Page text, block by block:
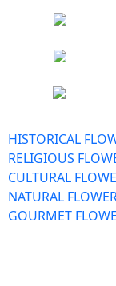
HISTORICAL
RELIGIOUS
CULTURAL
NATURAL
GOURMET